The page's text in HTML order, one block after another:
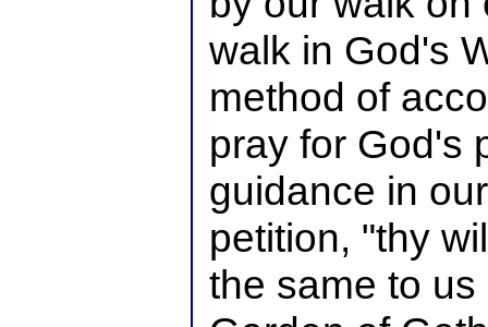
walk in God's
method of
pray for God's
guidance in
petition, "thy
the same to